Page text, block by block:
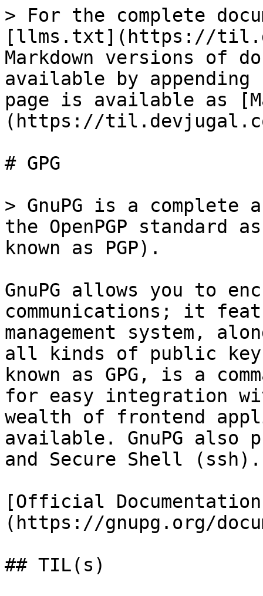
> For the complete
[llms.txt](https://
Markdown versions of
available by
page is available as
(https://
# GPG
> GnuPG is a complete
the OpenPGP standard
known as PGP).
GnuPG allows you to
communications; it
management system,
all kinds of public key
known as GPG, is a
for easy integration
wealth of frontend
available. GnuPG also
and Secure Shell (ssh).
[Official
(https://gnupg.org/
## TIL(s)